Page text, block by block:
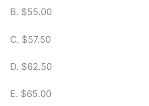
B. $55.00
C. $57.50
D. $62.50
E. $65.00